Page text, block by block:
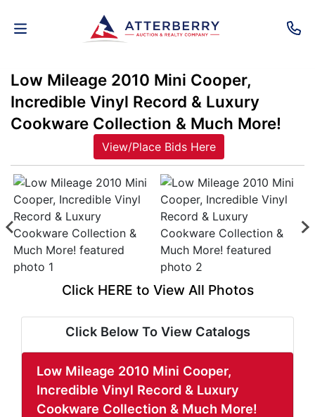
AUCTIONS
REAL
PERSONAL
PROPERTY
SENIOR
TRANSITIONS
ABOUT
SERVICE
AREAS
SUPPORT
Low Mileage 2010 Mini Cooper,
Incredible Vinyl Record & Luxury
Cookware Collection & Much More!
View/Place Bids Here
Click HERE to View All Photos
Click Below To View Catalogs
Low Mileage 2010 Mini Cooper,
Incredible Vinyl Record & Luxury
Cookware Collection & Much More!